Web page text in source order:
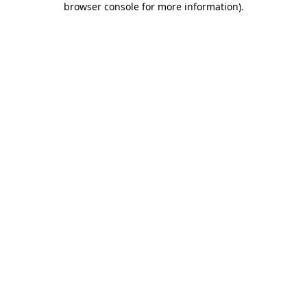
browser console for more information).